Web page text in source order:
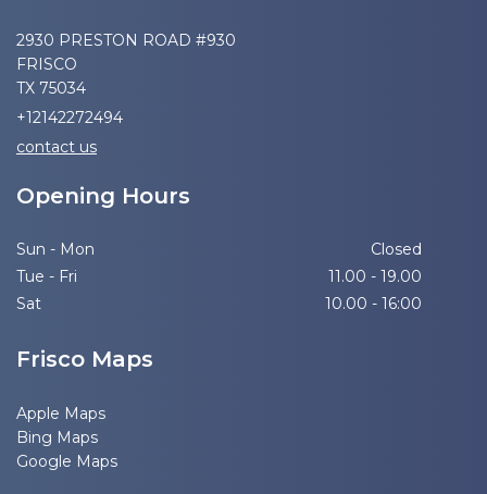
2930 PRESTON ROAD #930
FRISCO
TX 75034
+12142272494
contact us
Opening Hours
Sun - Mon
Closed
Tue - Fri
11.00 - 19.00
Sat
10.00 - 16:00
Frisco Maps
Apple Maps
Bing Maps
Google Maps